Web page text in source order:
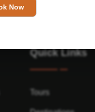
Quick Links
Tours